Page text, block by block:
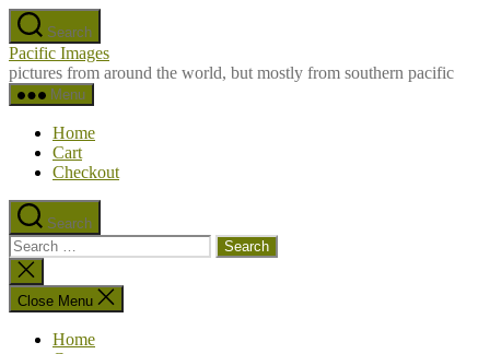
Skip
to
the
content
Search
Pacific Images
pictures from around the world, but mostly from southern pacific
Menu
Home
Cart
Checkout
Search
Search
for:
Close
search
Close Menu
Home